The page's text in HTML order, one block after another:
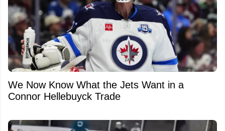
We Now Know What the Jets Want in a
Connor Hellebuyck Trade